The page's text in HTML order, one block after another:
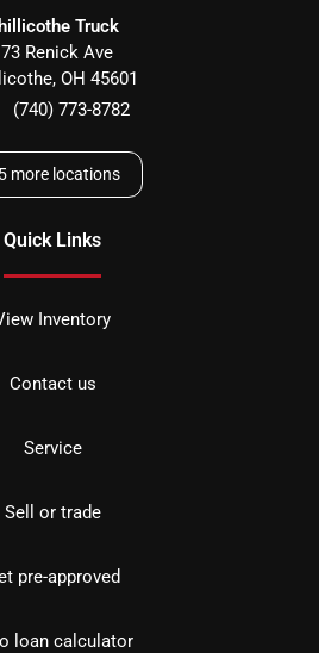
Truck
Renick Ave
, OH 45601
(740) 773-8782
5 more locations
Quick Links
Inventory
Contact us
Service
Sell or trade
pre-approved
loan calculator